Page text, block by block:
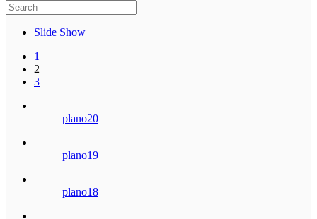
Slide Show
1
2
3
plano20
plano19
plano18